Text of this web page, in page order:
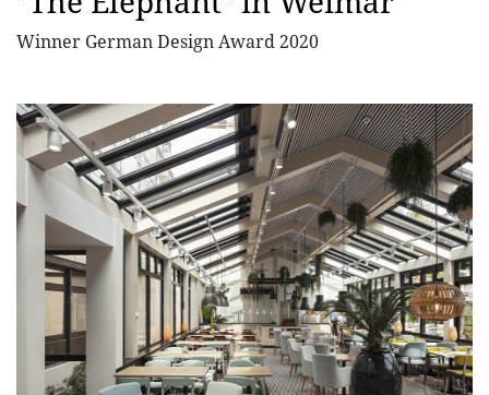
Winner German Design Award 2020